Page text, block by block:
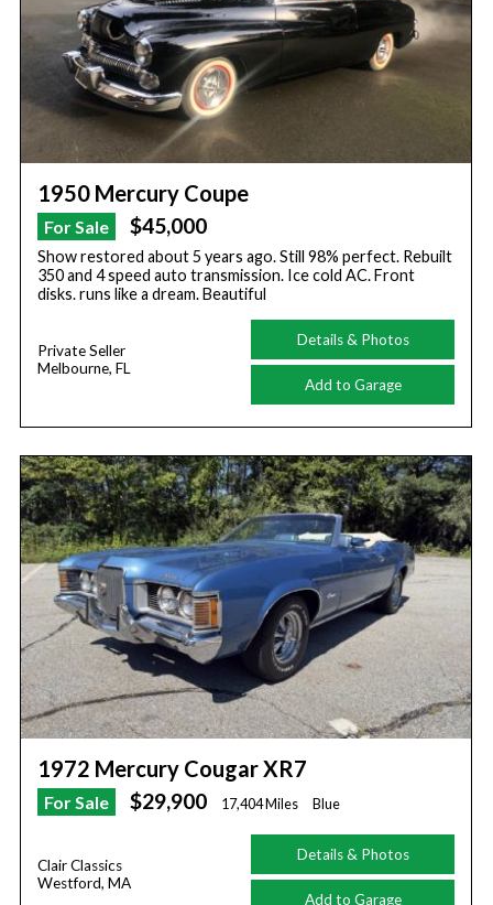
1950 Mercury Coupe
For Sale $45,000
Show restored about 5 years ago. Still 98% perfect. Rebuilt
350 and 4 speed auto transmission. Ice cold AC. Front
disks. runs like a dream. Beautiful
Private Seller
Melbourne, FL
Details & Photos
Add to Garage
1972 Mercury Cougar XR7
For Sale $29,900 17,404 Miles Blue
Clair Classics
Westford, MA
Details & Photos
Add to Garage